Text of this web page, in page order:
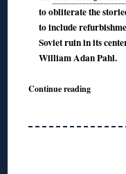
to obliterate the
to include
Soviet ruin in its
William Adan Pahl.
Continue reading